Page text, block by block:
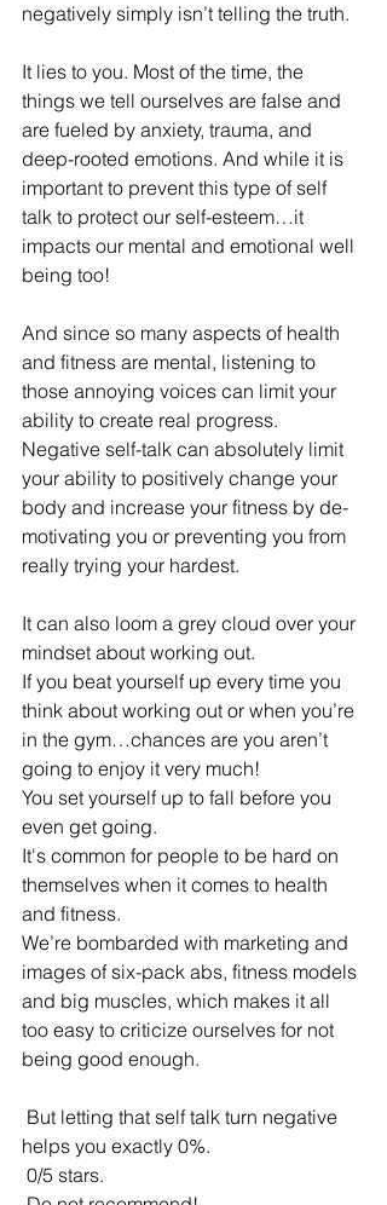
negatively simply isn’t telling the truth.
It lies to you. Most of the time, the
things we tell ourselves are false and
are fueled by anxiety, trauma, and
deep-rooted emotions. And while it is
important to prevent this type of self
talk to protect our self-esteem…it
impacts our mental and emotional well
being too!
And since so many aspects of health
and fitness are mental, listening to
those annoying voices can limit your
ability to create real progress.
Negative self-talk can absolutely limit
your ability to positively change your
body and increase your fitness by de-
motivating you or preventing you from
really trying your hardest.
It can also loom a grey cloud over your
mindset about working out.
If you beat yourself up every time you
think about working out or when you’re
in the gym…chances are you aren’t
going to enjoy it very much!
You set yourself up to fall before you
even get going.
It's common for people to be hard on
themselves when it comes to health
and fitness.
We’re bombarded with marketing and
images of six-pack abs, fitness models
and big muscles, which makes it all
too easy to criticize ourselves for not
being good enough.
helps you exactly 0%.
0/5 stars.